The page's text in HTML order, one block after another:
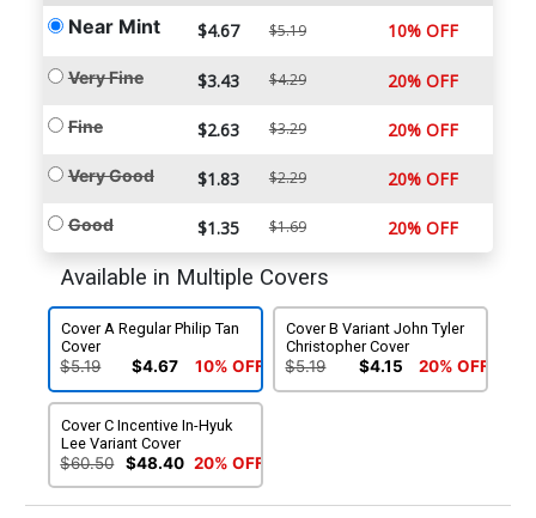
Near Mint $4.67 $5.19 10% OFF
Very Fine $3.43 $4.29 20% OFF
Fine $2.63 $3.29 20% OFF
Very Good $1.83 $2.29 20% OFF
Good $1.35 $1.69 20% OFF
Available in Multiple Covers
Cover A Regular Philip Tan
Cover
$5.19 $4.67 10% OFF
Cover B Variant John Tyler
Christopher Cover
$5.19 $4.15 20% OFF
Cover C Incentive In-Hyuk
Lee Variant Cover
$60.50 $48.40 20% OFF